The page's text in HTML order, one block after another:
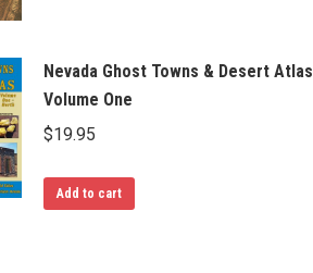
Nevada Ghost Towns & Desert Atlas
Volume One
$19.95
Add to cart